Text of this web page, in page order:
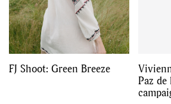
FJ Shoot: Green Breeze
Paz